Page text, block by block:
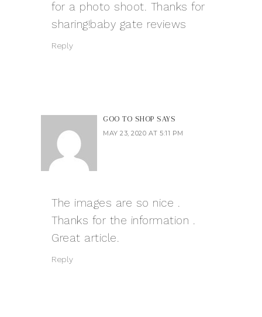
for a photo shoot. Thanks for
sharing!baby gate reviews
Reply
GOO TO SHOP SAYS
MAY 23, 2020 AT 5:11 PM
The images are so nice .
Thanks for the information .
Great article.
Reply